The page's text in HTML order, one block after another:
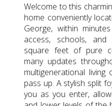
Welcome to this
home conveniently
George, within
access, schools,
square feet of pure
many updates
multigenerational
pass up. A stylish split
you as you enter,